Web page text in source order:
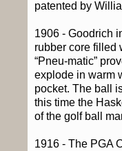
patented by
1906 - Goodrich
rubber core filled
“Pneu-matic”
explode in warm
pocket. The ball
this time the
of the golf ball
1916 - The PGA